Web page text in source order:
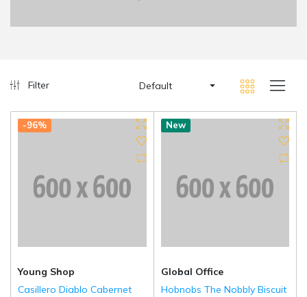
Filter Default
-96%
Young Shop
Casillero Diablo Cabernet
New
Global Office
Hobnobs The Nobbly Biscuit